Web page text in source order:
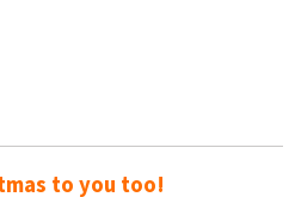
to you too!